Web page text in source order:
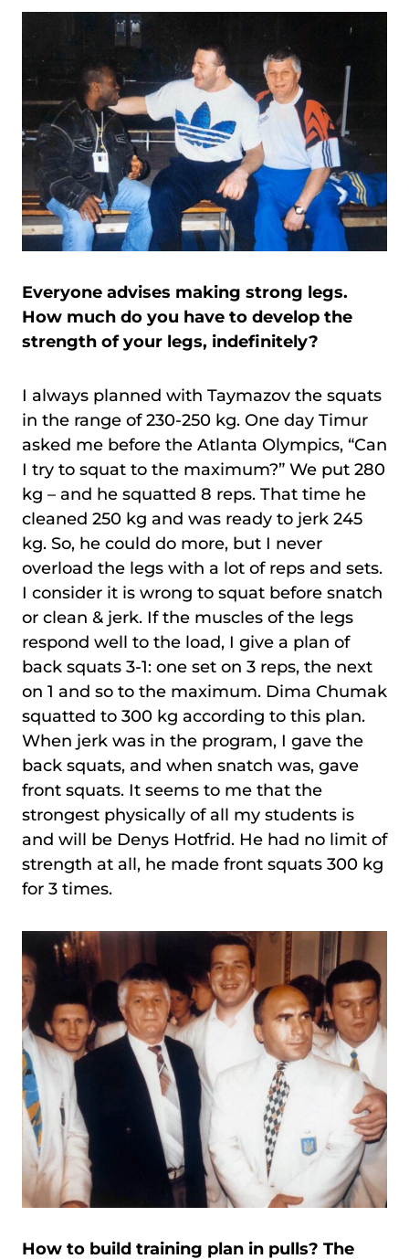
Everyone advises making strong legs.
How much do you have to develop the
strength of your legs, indefinitely?
I always planned with Taymazov the squats
in the range of 230-250 kg. One day Timur
asked me before the Atlanta Olympics, “Can
I try to squat to the maximum?” We put 280
kg – and he squatted 8 reps. That time he
cleaned 250 kg and was ready to jerk 245
kg. So, he could do more, but I never
overload the legs with a lot of reps and sets.
I consider it is wrong to squat before snatch
or clean & jerk. If the muscles of the legs
respond well to the load, I give a plan of
back squats 3-1: one set on 3 reps, the next
on 1 and so to the maximum. Dima Chumak
squatted to 300 kg according to this plan.
When jerk was in the program, I gave the
back squats, and when snatch was, gave
front squats. It seems to me that the
strongest physically of all my students is
and will be Denys Hotfrid. He had no limit of
strength at all, he made front squats 300 kg
for 3 times.
How to build training plan in pulls? The